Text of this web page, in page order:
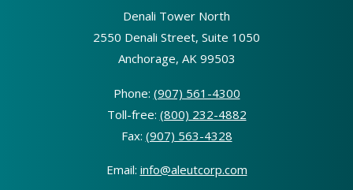
Denali Tower North
2550 Denali Street, Suite 1050
Anchorage, AK 99503
Phone: (907) 561-4300
Toll-free: (800) 232-4882
Fax: (907) 563-4328
Email: info@aleutcorp.com